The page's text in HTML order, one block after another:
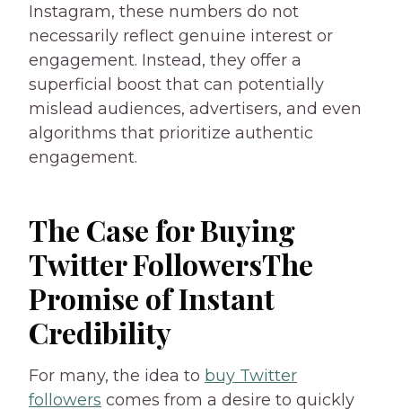
Instagram, these numbers do not
necessarily reflect genuine interest or
engagement. Instead, they offer a
superficial boost that can potentially
mislead audiences, advertisers, and even
algorithms that prioritize authentic
engagement.
The Case for Buying
Twitter FollowersThe
Promise of Instant
Credibility
For many, the idea to buy Twitter
followers comes from a desire to quickly